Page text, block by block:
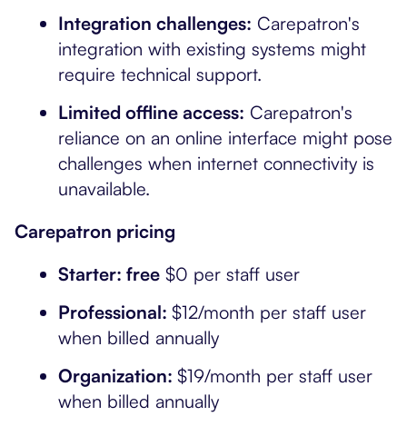
Integration challenges: Carepatron's
integration with existing systems might
require technical support.
Limited offline access: Carepatron's
reliance on an online interface might pose
challenges when internet connectivity is
unavailable.
Carepatron pricing
Starter: free $0 per staff user
Professional: $12/month per staff user
when billed annually
Organization: $19/month per staff user
when billed annually